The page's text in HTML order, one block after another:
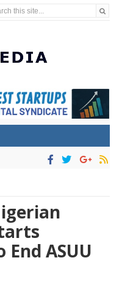
this site...
ASUU